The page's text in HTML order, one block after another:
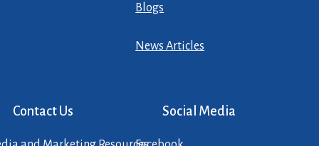
Blogs
News Articles
Contact Us Social Media